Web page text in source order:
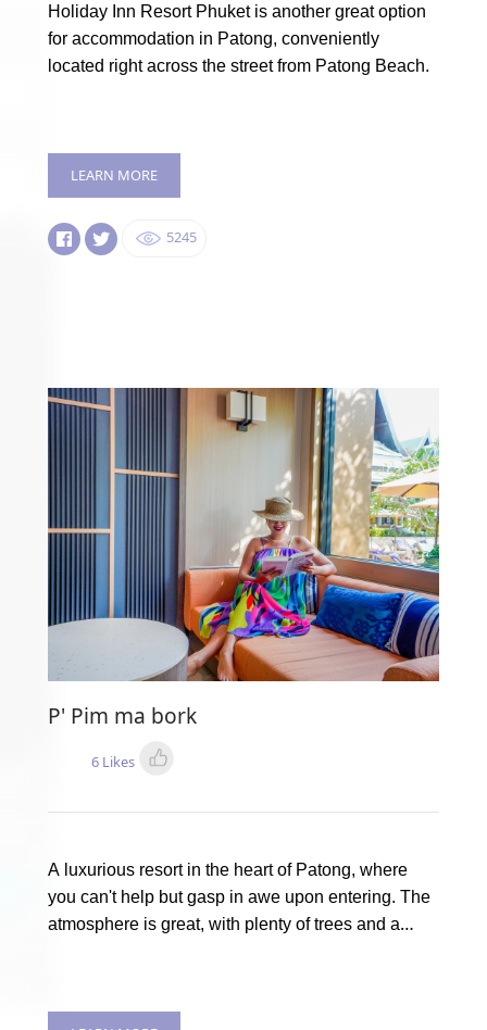
Holiday Inn Resort Phuket is another great option
for accommodation in Patong, conveniently
located right across the street from Patong Beach.
LEARN MORE
5245
P' Pim ma bork
6 Likes
A luxurious resort in the heart of Patong, where
you can't help but gasp in awe upon entering. The
atmosphere is great, with plenty of trees and a